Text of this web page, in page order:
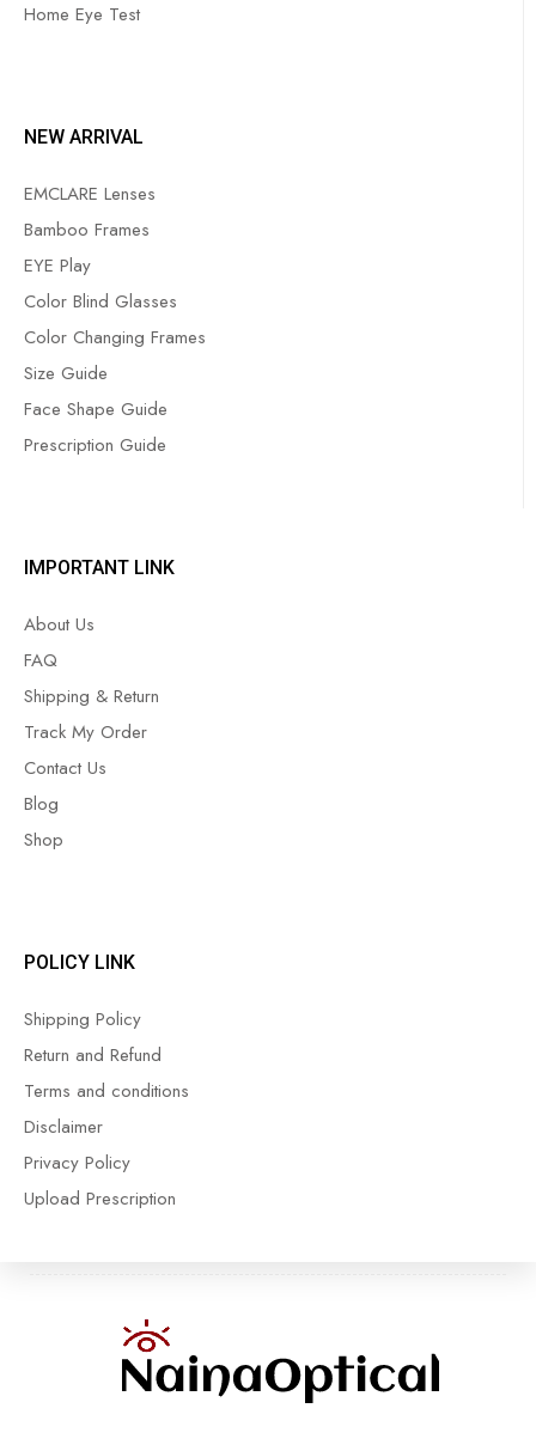
Home Eye Test
NEW ARRIVAL
EMCLARE Lenses
Bamboo Frames
EYE Play
Color Blind Glasses
Color Changing Frames
Size Guide
Face Shape Guide
Prescription Guide
IMPORTANT LINK
About Us
FAQ
Shipping & Return
Track My Order
Contact Us
Blog
Shop
POLICY LINK
Shipping Policy
Return and Refund
Terms and conditions
Disclaimer
Privacy Policy
Upload Prescription